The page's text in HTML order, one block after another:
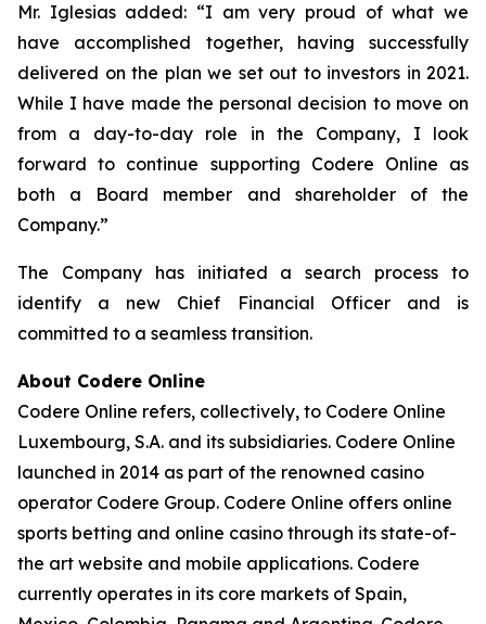
Mr. Iglesias added: “I am very proud of what we
have accomplished together, having successfully
delivered on the plan we set out to investors in 2021.
While I have made the personal decision to move on
from a day-to-day role in the Company, I look
forward to continue supporting Codere Online as
both a Board member and shareholder of the
Company.”
The Company has initiated a search process to
identify a new Chief Financial Officer and is
committed to a seamless transition.
About Codere Online
Codere Online refers, collectively, to Codere Online
Luxembourg, S.A. and its subsidiaries. Codere Online
launched in 2014 as part of the renowned casino
operator Codere Group. Codere Online offers online
sports betting and online casino through its state-of-
the art website and mobile applications. Codere
currently operates in its core markets of Spain,